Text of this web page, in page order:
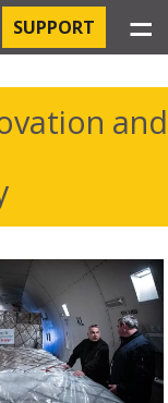
SUPPORT ☰
and